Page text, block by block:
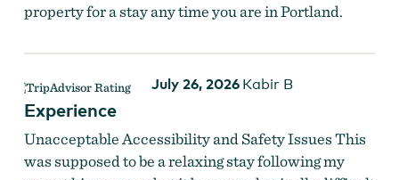
property for a stay any time you are in Portland.
July 26, 2026 Kabir B
Experience
Unacceptable Accessibility and Safety Issues This
was supposed to be a relaxing stay following my